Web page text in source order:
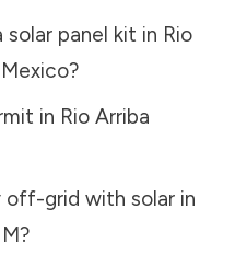
panel kit in Rio
?
in Rio Arriba
off-grid with solar in
?